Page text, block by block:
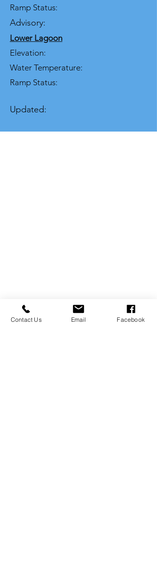
Ramp Status:
Advisory:
Lower Lagoon
Elevation:
Water Temperature:
Ramp Status:
Updated:
Contact Us Email Facebook